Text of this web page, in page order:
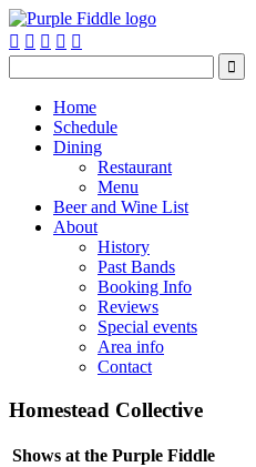
    

Home
Schedule
Dining
Restaurant
Menu
Beer and Wine List
About
History
Past Bands
Booking Info
Reviews
Special events
Area info
Contact
Homestead Collective
Shows at the Purple Fiddle